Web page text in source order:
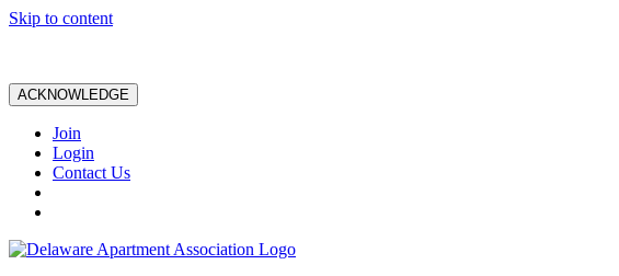
Skip to content
ACKNOWLEDGE
Join
Login
Contact Us